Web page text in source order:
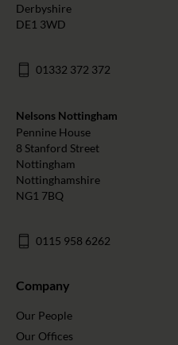
Derbyshire
DE1 3WD
01332 372 372
Nelsons Nottingham
Pennine House
8 Stanford Street
Nottingham
Nottinghamshire
NG1 7BQ
0115 958 6262
Company
Our People
Our Offices